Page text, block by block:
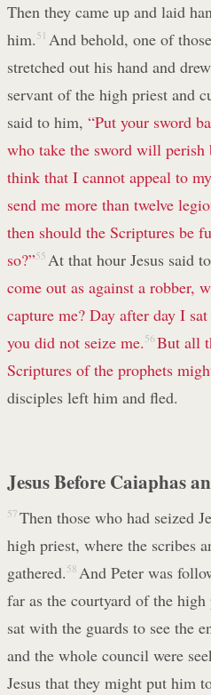
Then they came up and laid
him. 51 And behold, one of
stretched out his hand and
servant of the high priest and
said to him, “Put your sword
who take the sword will perish
think that I cannot appeal to
send me more than twelve
then should the Scriptures be
so?”55 At that hour Jesus said
come out as against a robber,
capture me? Day after day I
you did not seize me. 56 But all
Scriptures of the prophets
disciples left him and fled.
Jesus Before Caiaphas
57 Then those who had seized
high priest, where the scribes
gathered. 58 And Peter was
far as the courtyard of the
sat with the guards to see the
and the whole council were
Jesus that they might put him